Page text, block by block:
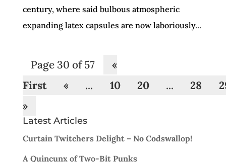
century, where said bulbous atmospheric
expanding latex capsules are now laboriously...
Page 30 of 57
«
First
« ... 10 20 ... 28
»
Latest Articles
Curtain Twitchers Delight – No Codswallop!
A Quincunx of Two-Bit Punks